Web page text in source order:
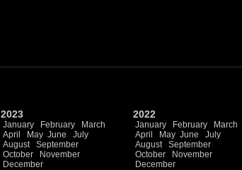
2023
January February
March
April
May June
July
August
September
October
November
December
2022
January February
March
April
May June
July
August
September
October
November
December